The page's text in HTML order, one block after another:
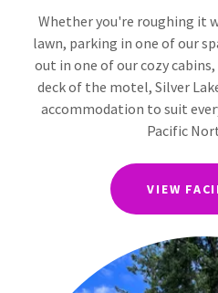
Whether you're roughing it
lawn, parking in one of our
out in one of our cozy
deck of the motel, Silver
accommodation to suit
Pacific
VIEW